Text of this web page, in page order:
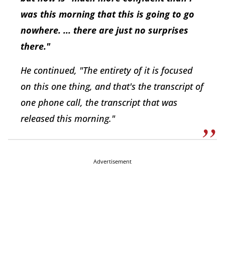
was this morning that this is going to go
nowhere. ... there are just no surprises
there."
He continued, "The entirety of it is focused
on this one thing, and that's the transcript of
one phone call, the transcript that was
released this morning."
Advertisement